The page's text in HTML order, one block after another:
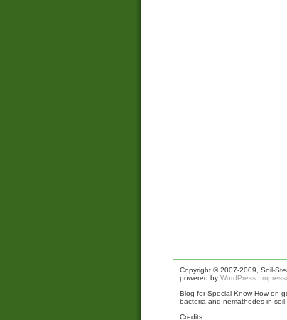
Copyright © 2007-2009, Soil-
powered by WordPress
Blog for Special Know-How on
bacteria and nemathodes in
Credits: